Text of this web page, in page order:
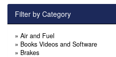
Filter by Category
» Air and Fuel
» Books Videos and Software
» Brakes